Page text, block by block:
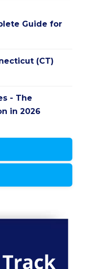
Guide for
(CT)
- The
in 2026